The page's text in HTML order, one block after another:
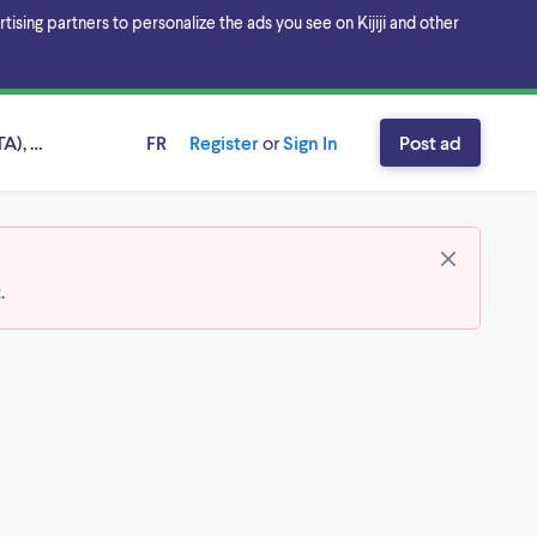
partners to personalize the ads you see on Kijiji and other
Ontario FR RegisterorSign In Post ad
.